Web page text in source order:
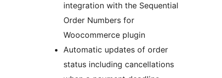
integration with the Sequential
Order Numbers for
Woocommerce plugin
Automatic updates of order
status including cancellations